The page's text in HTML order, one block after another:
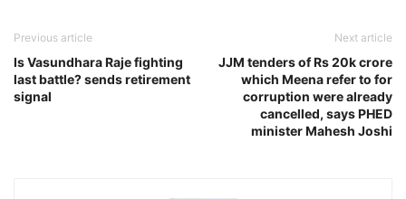
Previous article
Is Vasundhara Raje fighting
last battle? sends retirement
signal
Next article
JJM tenders of Rs 20k crore
which Meena refer to for
corruption were already
cancelled, says PHED
minister Mahesh Joshi